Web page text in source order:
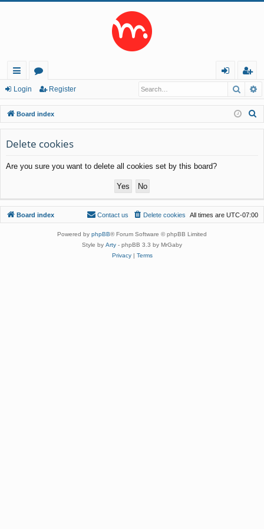
ui
ck
lin
ks
or
u
m
s
in
eg
ist
er
Login Register
Board index
Delete cookies
Are you sure you want to delete all cookies set by this board?
Board index All times are UTC-07:00
Delete cookies
Contact us
Powered by phpBB® Forum Software © phpBB Limited
Style by Arty - phpBB 3.3 by MrGaby
Privacy| Terms